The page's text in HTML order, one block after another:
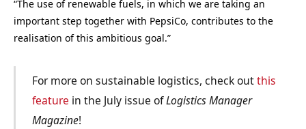
“The use of renewable fuels, in which we are taking an
important step together with PepsiCo, contributes to the
realisation of this ambitious goal.”
For more on sustainable logistics, check outthis
feature in the July issue ofLogistics Manager
Magazine!